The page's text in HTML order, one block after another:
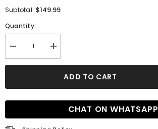
Subtotal: $149.99
Quantity:
Decrease
quantity
for
shoulder
Long
Split
Increase
quantity
for
Line
shoulder
Long
ADD TO CART
CHAT ON WHATSAPP